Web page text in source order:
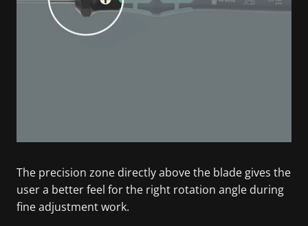
The precision zone directly above the blade gives the
user a better feel for the right rotation angle during
fine adjustment work.